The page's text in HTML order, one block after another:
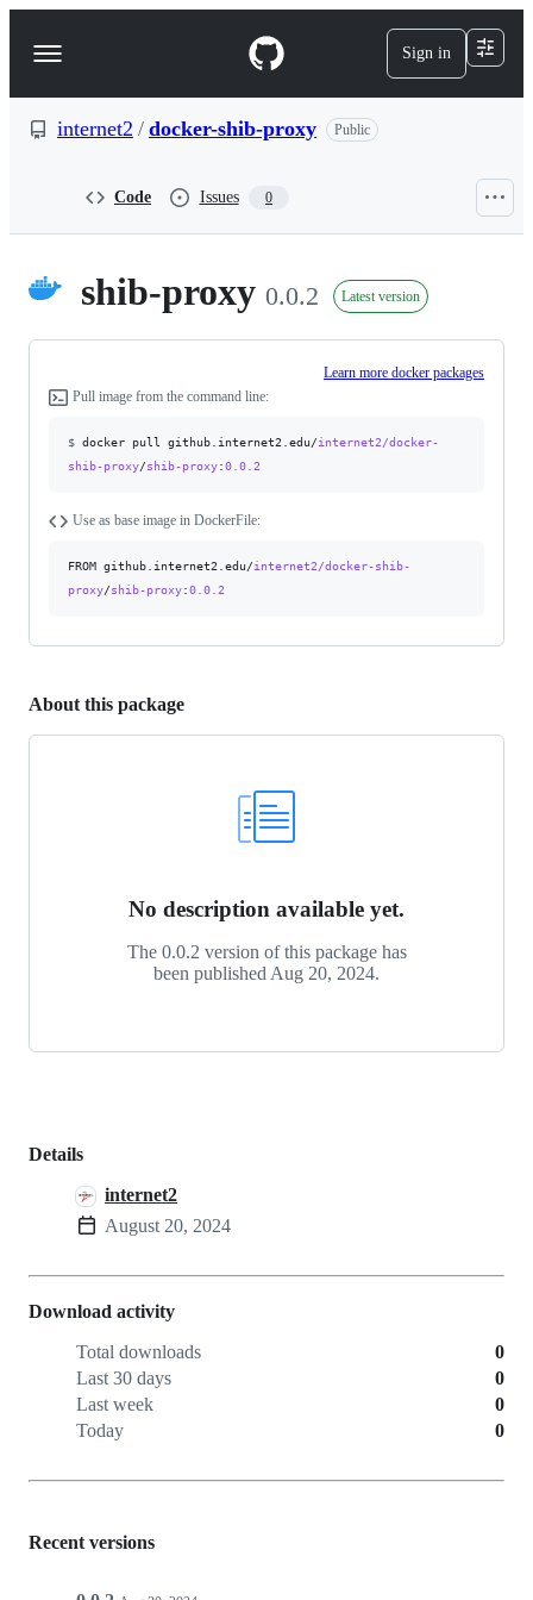
e
Navigation
Menu
Sign in
internet2 / docker-shib-proxy Public
Code Issues 0
shib-proxy 0.0.2 Latest version
Pull image from the command line:
Learn more docker packages
$ docker pull github.internet2.edu/internet2/docker-
shib-proxy/shib-proxy:0.0.2
Use as base image in DockerFile:
FROM github.internet2.edu/internet2/docker-shib-
proxy/shib-proxy:0.0.2
About this package
No description available yet.
The 0.0.2 version of this package has
been published Aug 20, 2024.
Details
internet2
August 20, 2024
Download activity
Total downloads
0
Last 30 days
0
Last week
0
Today
0
Recent versions